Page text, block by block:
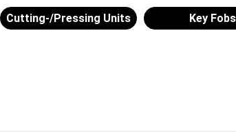
Cutting-/Pressing Units Key Fobs